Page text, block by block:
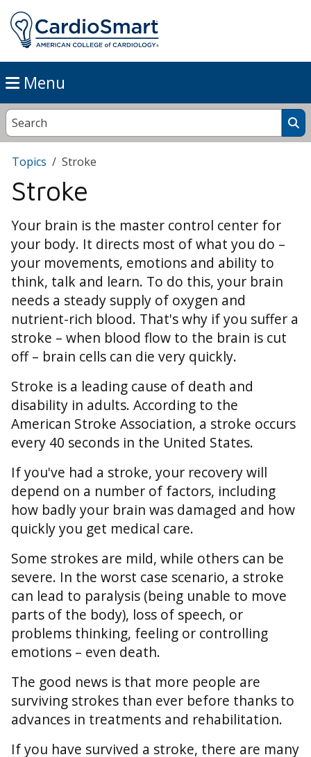
Menu
Topics Stroke
Stroke
Your brain is the master control center for
your body. It directs most of what you do –
your movements, emotions and ability to
think, talk and learn. To do this, your brain
needs a steady supply of oxygen and
nutrient-rich blood. That's why if you suffer a
stroke – when blood flow to the brain is cut
off – brain cells can die very quickly.
Stroke is a leading cause of death and
disability in adults. According to the
American Stroke Association, a stroke occurs
every 40 seconds in the United States.
If you've had a stroke, your recovery will
depend on a number of factors, including
how badly your brain was damaged and how
quickly you get medical care.
Some strokes are mild, while others can be
severe. In the worst case scenario, a stroke
can lead to paralysis (being unable to move
parts of the body), loss of speech, or
problems thinking, feeling or controlling
emotions – even death.
The good news is that more people are
surviving strokes than ever before thanks to
advances in treatments and rehabilitation.
If you have survived a stroke, there are many